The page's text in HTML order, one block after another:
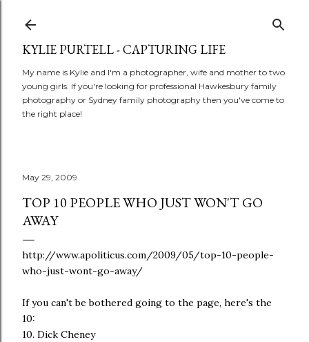
KYLIE PURTELL - CAPTURING LIFE
My name is Kylie and I'm a photographer, wife and mother to two
young girls. If you're looking for professional Hawkesbury family
photography or Sydney family photography then you've come to
the right place!
May 29, 2009
TOP 10 PEOPLE WHO JUST WON'T GO
AWAY
http://www.apoliticus.com/2009/05/top-10-people-
who-just-wont-go-away/
If you can't be bothered going to the page, here's the
10:
10. Dick Cheney